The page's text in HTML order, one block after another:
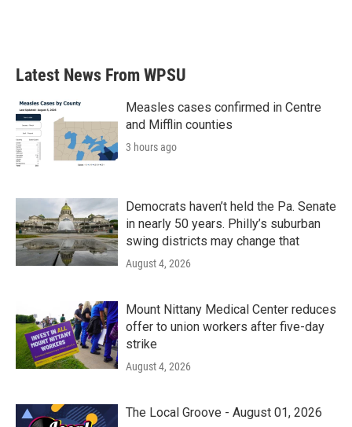
Latest News From WPSU
Measles cases confirmed in Centre
and Mifflin counties
3 hours ago
Democrats haven’t held the Pa. Senate
in nearly 50 years. Philly’s suburban
swing districts may change that
August 4, 2026
Mount Nittany Medical Center reduces
offer to union workers after five-day
strike
August 4, 2026
The Local Groove - August 01, 2026